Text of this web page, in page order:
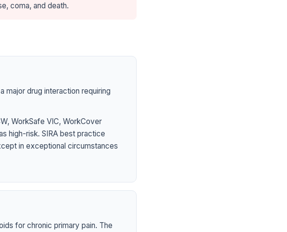
coma, and death.
major drug interaction requiring
WorkSafe VIC, WorkCover
high-risk. SIRA best practice
in exceptional circumstances
for chronic primary pain. The